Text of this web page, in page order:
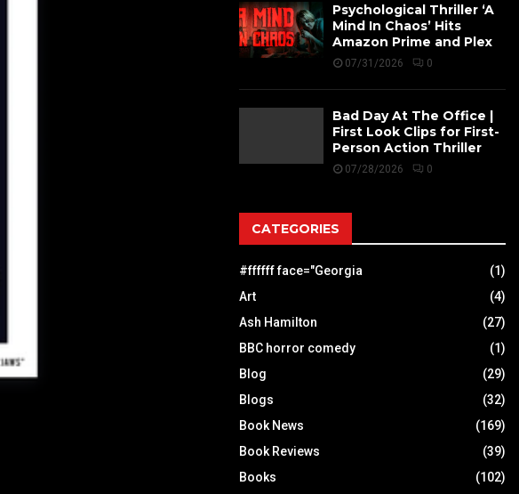
Psychological Thriller ‘A
Mind In Chaos’ Hits
Amazon Prime and Plex
07/31/2026 0
Bad Day At The Office |
First Look Clips for First-
Person Action Thriller
07/28/2026 0
CATEGORIES
#ffffff face="Georgia
(1)
Art
(4)
Ash Hamilton
(27)
BBC horror comedy
(1)
Blog
(29)
Blogs
(32)
Book News
(169)
Book Reviews
(39)
Books
(102)